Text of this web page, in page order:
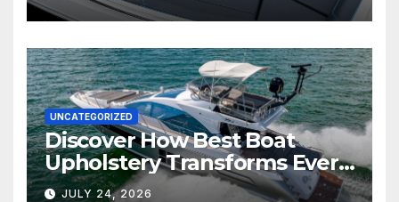
UNCATEGORIZED
Discover How Best Boat
Upholstery Transforms Every
Boat Interior
JULY 24, 2026